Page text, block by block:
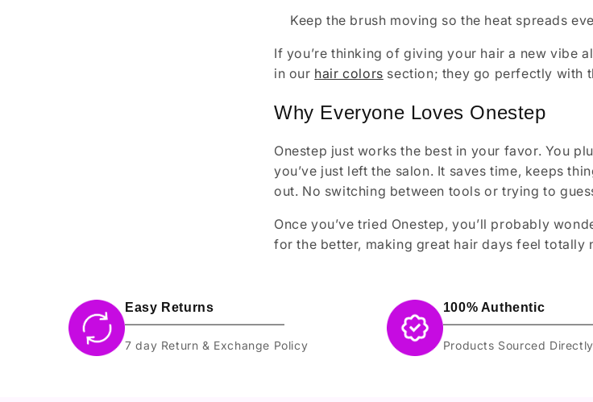
Keep the brush moving so the heat spreads
If you’re thinking of giving your hair a new vibe
in our hair colors section; they go perfectly with
Why Everyone Loves Onestep
Onestep just works the best in your favor. You
you’ve just left the salon. It saves time, keeps
out. No switching between tools or trying to
Once you’ve tried Onestep, you’ll probably
for the better, making great hair days feel totally
Easy Returns
7 day Return & Exchange Policy
100% Authentic
Products Sourced